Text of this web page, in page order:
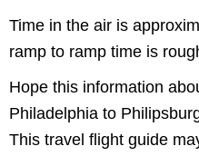
Time in the air is
ramp to ramp time is
Hope this information
Philadelphia to
This travel flight guide